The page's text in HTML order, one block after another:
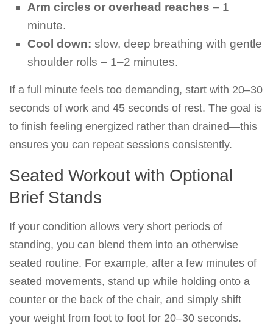
Arm circles or overhead reaches – 1
minute.
Cool down: slow, deep breathing with gentle
shoulder rolls – 1–2 minutes.
If a full minute feels too demanding, start with 20–30
seconds of work and 45 seconds of rest. The goal is
to finish feeling energized rather than drained—this
ensures you can repeat sessions consistently.
Seated Workout with Optional
Brief Stands
If your condition allows very short periods of
standing, you can blend them into an otherwise
seated routine. For example, after a few minutes of
seated movements, stand up while holding onto a
counter or the back of the chair, and simply shift
your weight from foot to foot for 20–30 seconds.